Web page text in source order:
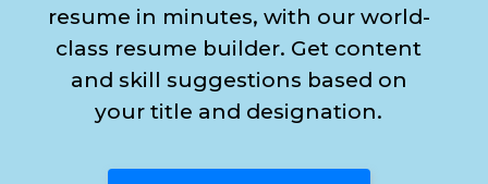
resume in minutes, with our world-
class resume builder. Get content
and skill suggestions based on
your title and designation.